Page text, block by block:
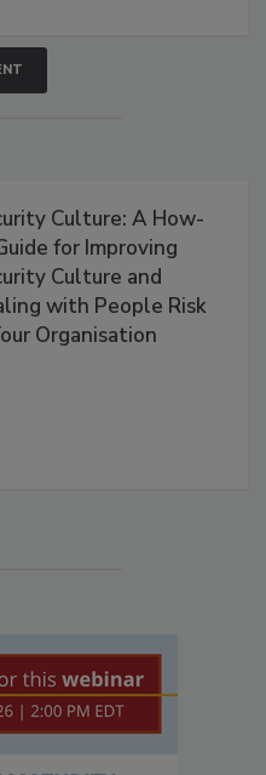
Culture: A How-
for Improving
Culture and
with People Risk
Organisation